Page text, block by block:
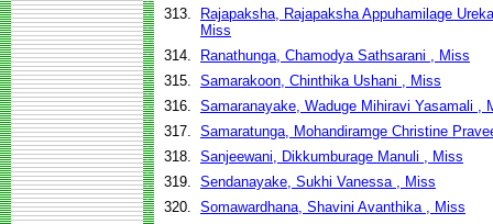
313.
Rajapaksha, Rajapaksha Appuhamilage
Miss
314.
Ranathunga, Chamodya Sathsarani , Miss
315. Samarakoon, Chinthika Ushani , Miss
316. Samaranayake, Waduge Mihiravi Yasamali ,
317. Samaratunga, Mohandiramge Christine
318. Sanjeewani, Dikkumburage Manuli , Miss
319. Sendanayake, Sukhi Vanessa , Miss
320. Somawardhana, Shavini Avanthika , Miss